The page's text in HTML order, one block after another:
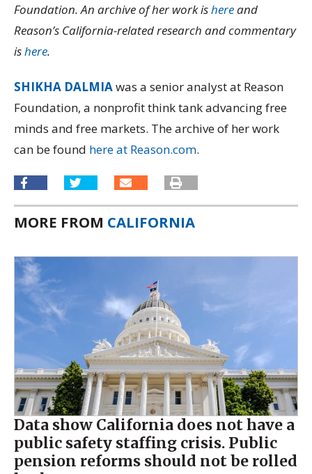
Foundation. An archive of her work ishereand
Reason’s California-related research and commentary
ishere.
SHIKHA DALMIAwas a senior analyst at Reason
Foundation, a nonprofit think tank advancing free
minds and free markets. The archive of her work
can be found here at Reason.com.
MORE FROM CALIFORNIA
Data show California does not have a
public safety staffing crisis. Public
pension reforms should not be rolled